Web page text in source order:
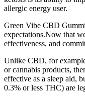
allergic energy user.
Green Vibe CBD
expectations.Now that
effectiveness, and
Unlike CBD, for
or cannabis products,
effective as a sleep aid,
0.3% or less THC) are